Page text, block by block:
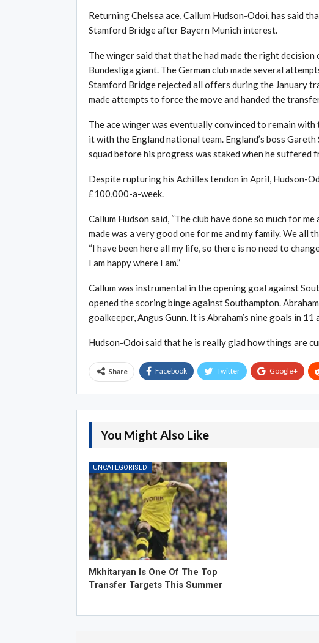
Returning Chelsea ace, Callum Hudson-Odoi, has said
Stamford Bridge after Bayern Munich interest.
The winger said that that he had made the right
Bundesliga giant. The German club made several
Stamford Bridge rejected all offers during the January
made attempts to force the move and handed the
The ace winger was eventually convinced to remain
it with the England national team. England’s boss
squad before his progress was staked when he suffered
Despite rupturing his Achilles tendon in April, Hudson-
£100,000-a-week.
Callum Hudson said, “The club have done so much for
made was a very good one for me and my family. We all
“I have been here all my life, so there is no need to
I am happy where I am.”
Callum was instrumental in the opening goal against
opened the scoring binge against Southampton.
goalkeeper, Angus Gunn. It is Abraham’s nine goals in
Hudson-Odoi said that he is really glad how things are
Share Facebook Twitter Google+
You Might Also Like
UNCATEGORISED
Mkhitaryan Is One Of The Top
Transfer Targets This Summer